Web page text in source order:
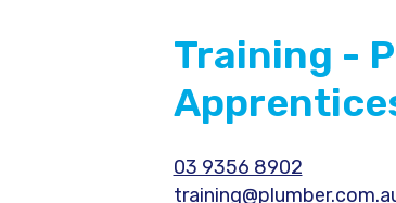
Training -
03 9356 8902